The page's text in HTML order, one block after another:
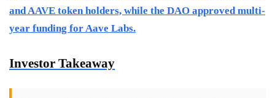
and AAVE token holders, while the DAO approved multi-
year funding for Aave Labs.
Investor Takeaway